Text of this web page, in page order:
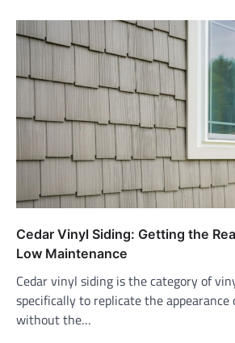
Cedar Vinyl Siding: Getting the
Low Maintenance
Cedar vinyl siding is the category of
specifically to replicate the
without the…